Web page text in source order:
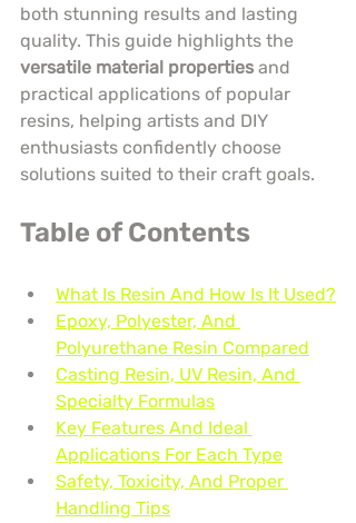
both stunning results and lasting
quality. This guide highlights the
versatile material properties and
practical applications of popular
resins, helping artists and DIY
enthusiasts confidently choose
solutions suited to their craft goals.
Table of Contents
What Is Resin And How Is It Used?
Epoxy, Polyester, And
Polyurethane Resin Compared
Casting Resin, UV Resin, And
Specialty Formulas
Key Features And Ideal
Applications For Each Type
Safety, Toxicity, And Proper
Handling Tips